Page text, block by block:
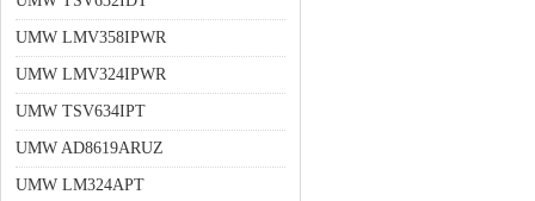
UMW LMV358IPWR
UMW LMV324IPWR
UMW TSV634IPT
UMW AD8619ARUZ
UMW LM324APT